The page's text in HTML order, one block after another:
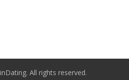
All rights reserved.